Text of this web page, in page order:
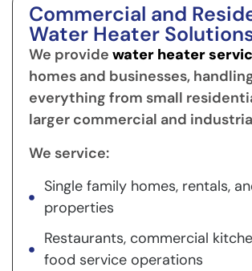
Commercial and
Water Heater
We provide water heater
homes and businesses,
everything from small
larger commercial and
We service:
Single family homes, rentals,
properties
Restaurants, commercial
food service operations